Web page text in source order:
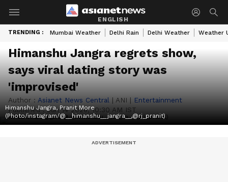
ENGLISH
TRENDING : Mumbai Weather Delhi Rain Delhi Weather Weather
Himanshu Jangra regrets show,
says viral dating story was
'improvised'
Author : Asianet News Central | ANI | Entertainment
Published :Jun 14 2026, 10:30 AM IST
Himanshu Jangra, Pranit More
(Photo/instagram/@__himanshu__jangra__,@rj_pranit)